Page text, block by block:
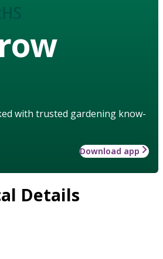
with trusted gardening know-
Download app
Details